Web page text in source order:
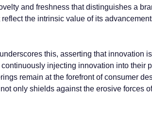
and freshness that distinguishes a
the intrinsic value of its
this, asserting that innovation
continuously injecting innovation into their
remain at the forefront of consumer
only shields against the erosive forces